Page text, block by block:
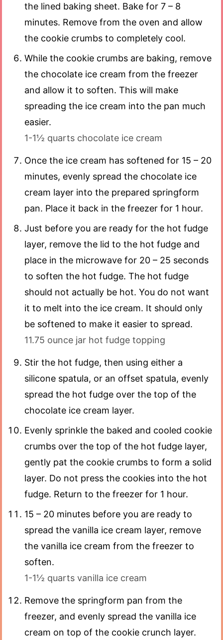
the lined baking sheet. Bake for 7 – 8
minutes. Remove from the oven and allow
the cookie crumbs to completely cool.
While the cookie crumbs are baking, remove
the chocolate ice cream from the freezer
and allow it to soften. This will make
spreading the ice cream into the pan much
easier.
1-1½ quarts chocolate ice cream
Once the ice cream has softened for 15 – 20
minutes, evenly spread the chocolate ice
cream layer into the prepared springform
pan. Place it back in the freezer for 1 hour.
Just before you are ready for the hot fudge
layer, remove the lid to the hot fudge and
place in the microwave for 20 – 25 seconds
to soften the hot fudge. The hot fudge
should not actually be hot. You do not want
it to melt into the ice cream. It should only
be softened to make it easier to spread.
11.75 ounce jar hot fudge topping
Stir the hot fudge, then using either a
silicone spatula, or an offset spatula, evenly
spread the hot fudge over the top of the
chocolate ice cream layer.
Evenly sprinkle the baked and cooled cookie
crumbs over the top of the hot fudge layer,
gently pat the cookie crumbs to form a solid
layer. Do not press the cookies into the hot
fudge. Return to the freezer for 1 hour.
15 – 20 minutes before you are ready to
spread the vanilla ice cream layer, remove
the vanilla ice cream from the freezer to
soften.
1-1½ quarts vanilla ice cream
Remove the springform pan from the
freezer, and evenly spread the vanilla ice
cream on top of the cookie crunch layer.